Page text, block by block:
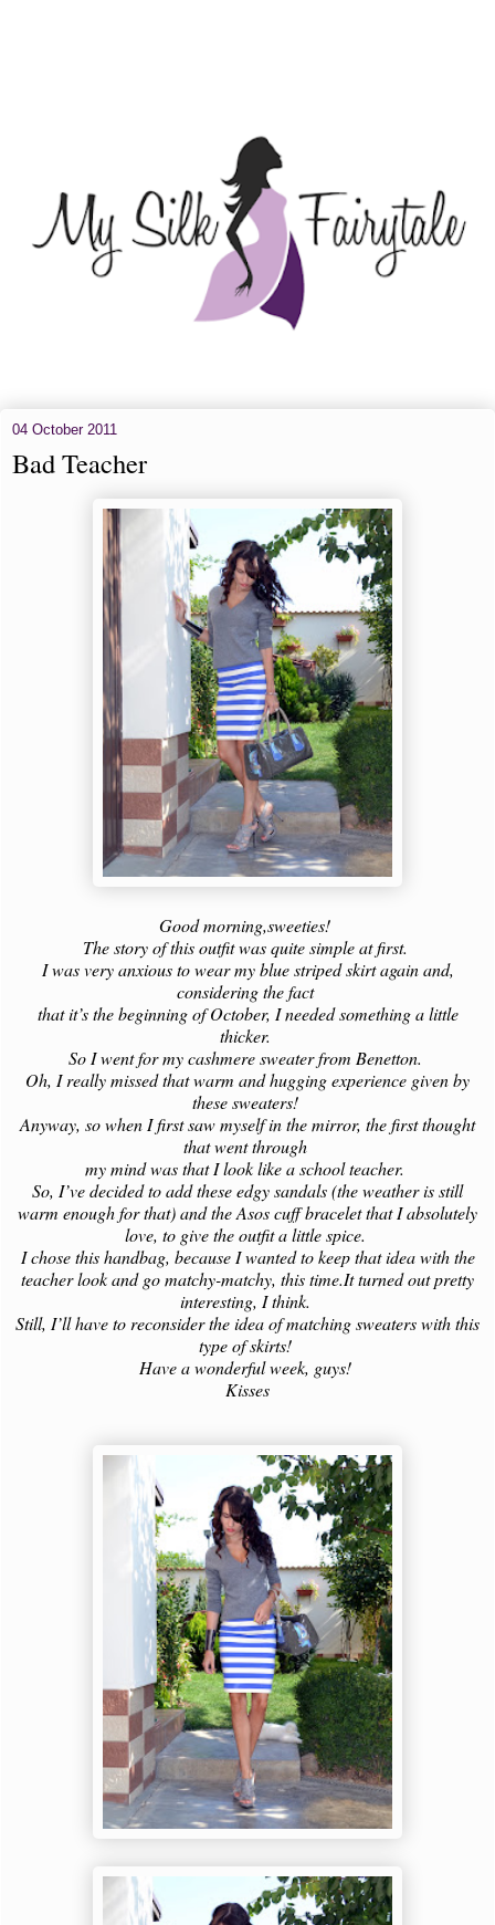
04 October 2011
Bad Teacher
Good morning,sweeties!
The story of this outfit was quite simple at first.
I was very anxious to wear my blue striped skirt again and,
considering the fact
that it’s the beginning of October, I needed something a little
thicker.
So I went for my cashmere sweater from Benetton.
Oh, I really missed that warm and hugging experience given by
these sweaters!
Anyway, so when I first saw myself in the mirror, the first thought
that went through
my mind was that I look like a school teacher.
So, I’ve decided to add these edgy sandals (the weather is still
warm enough for that) and the Asos cuff bracelet that I absolutely
love, to give the outfit a little spice.
I chose this handbag, because I wanted to keep that idea with the
teacher look and go matchy-matchy, this time.It turned out pretty
interesting, I think.
Still, I’ll have to reconsider the idea of matching sweaters with this
type of skirts!
Have a wonderful week, guys!
Kisses